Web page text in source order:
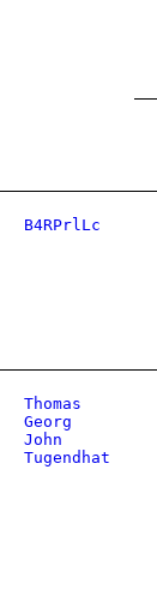
B4RPrlLc
Thomas
Georg
John
Tugendhat